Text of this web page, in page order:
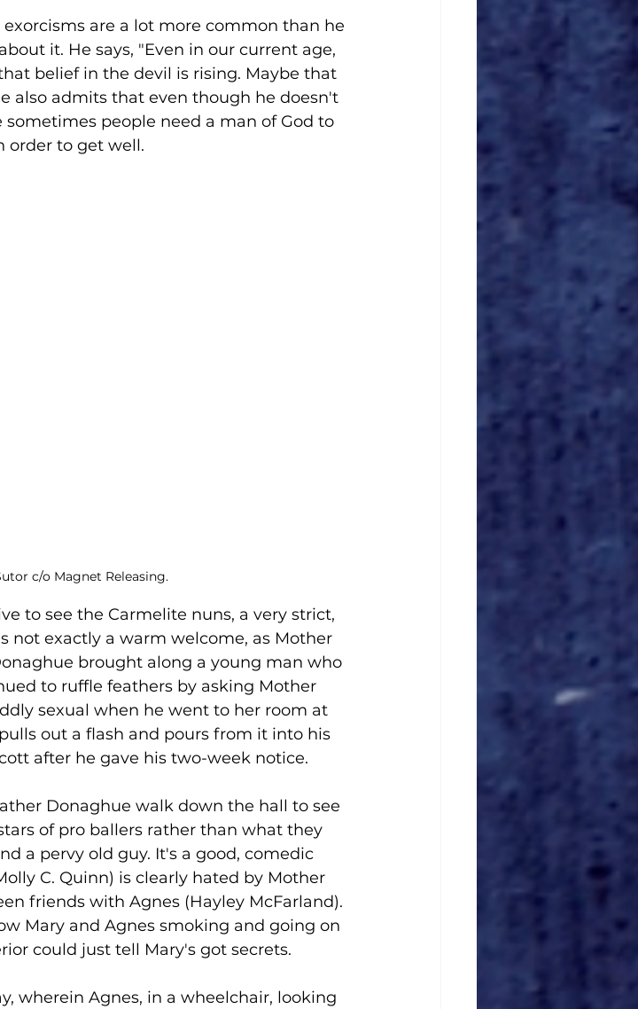
are a lot more common than he
it. He says, "Even in our current age,
belief in the devil is rising. Maybe that
also admits that even though he doesn't
sometimes people need a man of God to
order to get well.
c/o Magnet Releasing.
to see the Carmelite nuns, a very strict,
not exactly a warm welcome, as Mother
brought along a young man who
to ruffle feathers by asking Mother
sexual when he went to her room at
out a flash and pours from it into his
after he gave his two-week notice.
Donaghue walk down the hall to see
of pro ballers rather than what they
a pervy old guy. It's a good, comedic
C. Quinn) is clearly hated by Mother
friends with Agnes (Hayley McFarland).
Mary and Agnes smoking and going on
could just tell Mary's got secrets.
wherein Agnes, in a wheelchair, looking